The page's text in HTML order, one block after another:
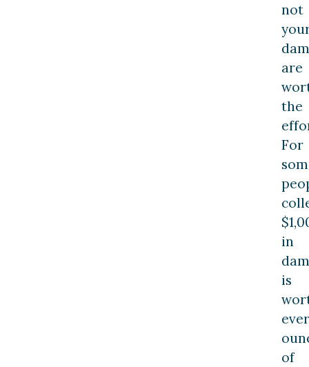
not
are
the
For
in
is
of